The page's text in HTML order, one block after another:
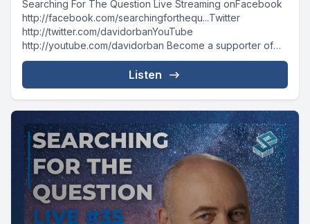
Searching For The Question Live Streaming onFacebook
http://facebook.com/searchingforthequ...Twitter
http://twitter.com/davidorbanYouTube
http://youtube.com/davidorban Become a supporter of
the show on Patreonhttp://patreon.com/davidorban
Listen